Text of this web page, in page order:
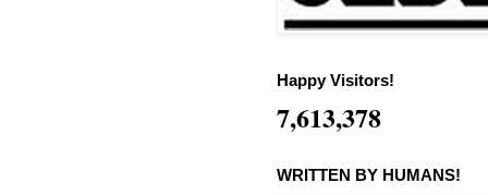
Happy Visitors!
7,613,378
WRITTEN BY HUMANS!